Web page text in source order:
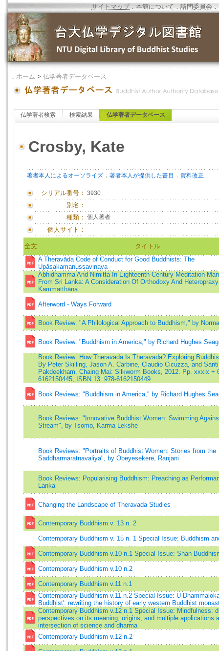
サイトマップ．本館について ．諮問委員会 ．
． ホーム > 仏学著者データベース
仏学著者検索 検索結果 仏学著者データベース
Crosby, Kate
著者本人によるオーソライズ ． 著者本人が提供した書目 ． 資料改正
シリアル番号： 3930
別名：
種類： 個人著者
個人サイト：
全文
タイトル
A Theravāda Code of Conduct for Good Buddhists: The
Upāsakamanussavinaya
Abhidhamma And Nimitta In Eighteenth-Century Meditation
From Sri Lanka: A Consideration Of Orthodoxy And
Kammaṭṭhāna
Afterword - Ways Forward
Book Review: "A Philological Approach to Buddhism," by
Book Review: "Buddhism in America," by Richard Hughes
Book Review: How Theravāda Is Theravāda? Exploring
By Peter Skilling, Jason A. Carbine, Claudio Cicuzza, and Santi
Pakdeekham. Chaing Mai: Silkworm Books, 2012. Pp. xxxix +
6162150445; ISBN 13: 978-6162150449
Book Reviews: "Buddhism in America," by Richard Hughes
Book Reviews: "Innovative Buddhist Women: Swimming
Stream", by Tsomo, Karma Lekshe
Book Reviews: "Portraits of Buddhist Women: Stories from the
Saddharmaratnavaliya", by Obeyesekere, Ranjani
Book Reviews: Popularising Buddhism: Preaching as
Lanka
Changing the Landscape of Theravada Studies
Contemporary Buddhism v. 13 n. 2
Contemporary Buddhism v. 15 n. 1 Special Issue: Buddhism
Contemporary Buddhism v.10 n.1 Special Issue: Shan
Contemporary Buddhism v.10 n.2
Contemporary Buddhism v.11 n.1
Contemporary Buddhism v.11 n.2 Special Issue: U
Buddhist': rewriting the history of early western Buddhist
Contemporary Buddhism v.12 n.1 Special Issue: Mindfulness:
perspectives on its meaning, origins, and multiple applications
intersection of science and dharma
Contemporary Buddhism v.12 n.2